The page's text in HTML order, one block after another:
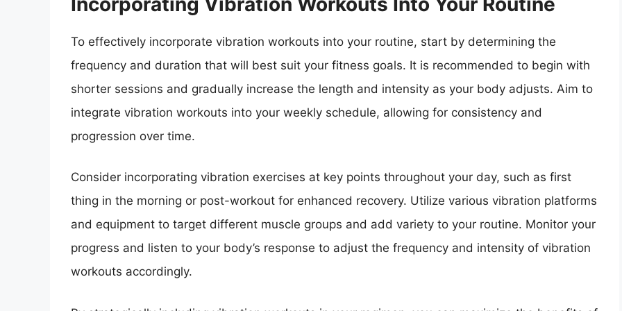
To effectively incorporate vibration workouts into your routine, start by determining the
frequency and duration that will best suit your fitness goals. It is recommended to begin with
shorter sessions and gradually increase the length and intensity as your body adjusts. Aim to
integrate vibration workouts into your weekly schedule, allowing for consistency and
progression over time.
Consider incorporating vibration exercises at key points throughout your day, such as first
thing in the morning or post-workout for enhanced recovery. Utilize various vibration platforms
and equipment to target different muscle groups and add variety to your routine. Monitor your
progress and listen to your body’s response to adjust the frequency and intensity of vibration
workouts accordingly.